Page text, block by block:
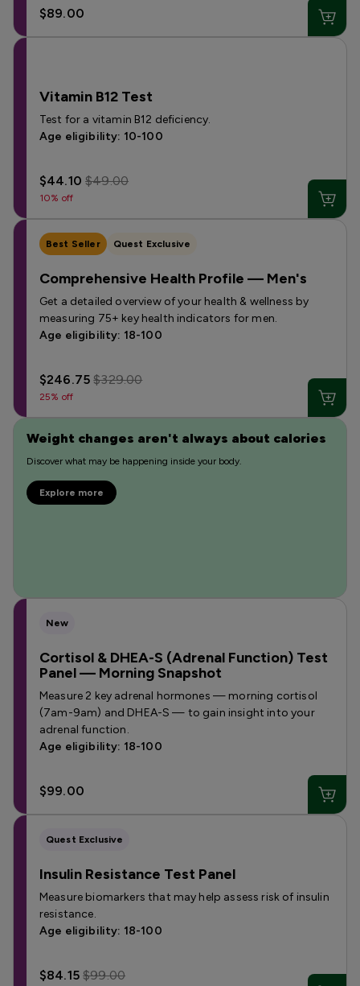
$89.00
Vitamin B12 Test
Test for a vitamin B12 deficiency.
Age eligibility: 10-100
$44.10$49.00
10% off
Best Seller Quest Exclusive
Comprehensive Health Profile — Men's
Get a detailed overview of your health & wellness by
measuring 75+ key health indicators for men.
Age eligibility: 18-100
$246.75$329.00
25% off
Weight changes aren't always about calories
Discover what may be happening inside your body.
Explore more
New
Cortisol & DHEA-S (Adrenal Function) Test
Panel — Morning Snapshot
Measure 2 key adrenal hormones — morning cortisol
(7am-9am) and DHEA-S — to gain insight into your
adrenal function.
Age eligibility: 18-100
$99.00
Quest Exclusive
Insulin Resistance Test Panel
Measure biomarkers that may help assess risk of insulin
resistance.
Age eligibility: 18-100
$84.15$99.00